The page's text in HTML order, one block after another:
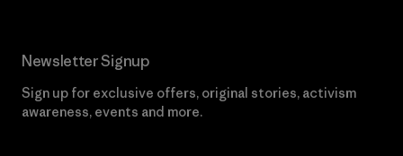
Newsletter Signup
Sign up for exclusive offers, original stories, activism
awareness, events and more.